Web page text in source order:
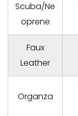
Scuba/Ne
oprene
Faux
Leather
Organza